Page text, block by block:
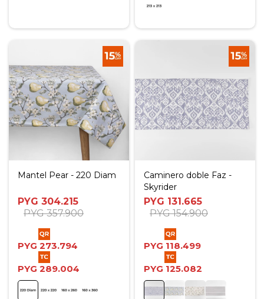
Mantel Pear - 220 Diam
PYG 304.215
PYG 357.900
PYG 273.794
PYG 289.004
Caminero doble Faz -
Skyrider
PYG 131.665
PYG 154.900
PYG 118.499
PYG 125.082